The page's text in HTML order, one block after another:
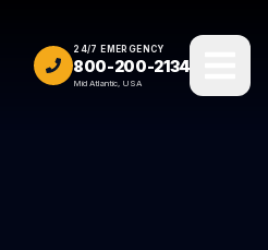
24/7 EMERGENCY
800-200-2134
Mid Atlantic, USA